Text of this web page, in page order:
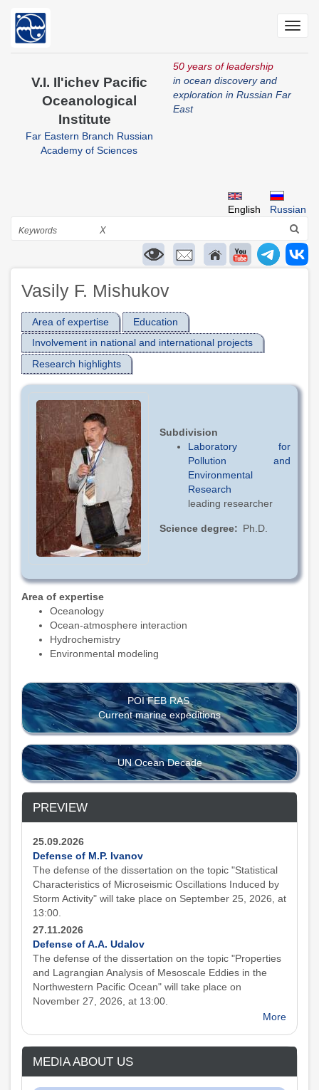
main
V.I. Il'ichev Pacific
Oceanological
Institute
Far Eastern Branch Russian
Academy of Sciences
50 years of leadership
in ocean discovery and
exploration in Russian Far
East
Russian
English
Search
X
Vasily F. Mishukov
Area of expertise
Education
Involvement in national and international projects
Research highlights
Subdivision
Laboratory for
Pollution and
Environmental
Research
leading researcher
Science degree Ph.D.
Area of expertise
Oceanology
Ocean-atmosphere interaction
Hydrochemistry
Environmental modeling
POI FEB RAS
Current marine expeditions
UN Ocean Decade
PREVIEW
25.09.2026
Defense of M.P. Ivanov
The defense of the dissertation on the topic "Statistical
Characteristics of Microseismic Oscillations Induced by
Storm Activity" will take place on September 25, 2026, at
13:00.
27.11.2026
Defense of A.A. Udalov
The defense of the dissertation on the topic "Properties
and Lagrangian Analysis of Mesoscale Eddies in the
Northwestern Pacific Ocean" will take place on
November 27, 2026, at 13:00.
More
MEDIA ABOUT US